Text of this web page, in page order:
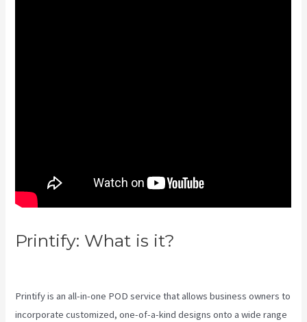
Printify: What is it?
Printify is an all-in-one POD service that allows business owners to
incorporate customized, one-of-a-kind designs onto a wide range